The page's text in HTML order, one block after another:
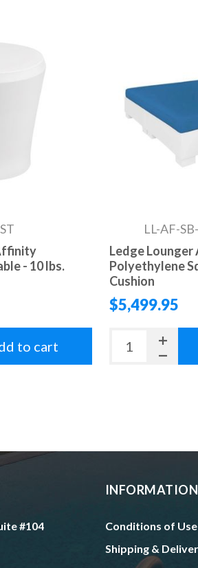
- 10 lbs.
to cart
LL-AF-
Ledge
Polyethylene
Cushion
$5,499.95
#104
INFORMATION
Conditions of Use
Shipping &